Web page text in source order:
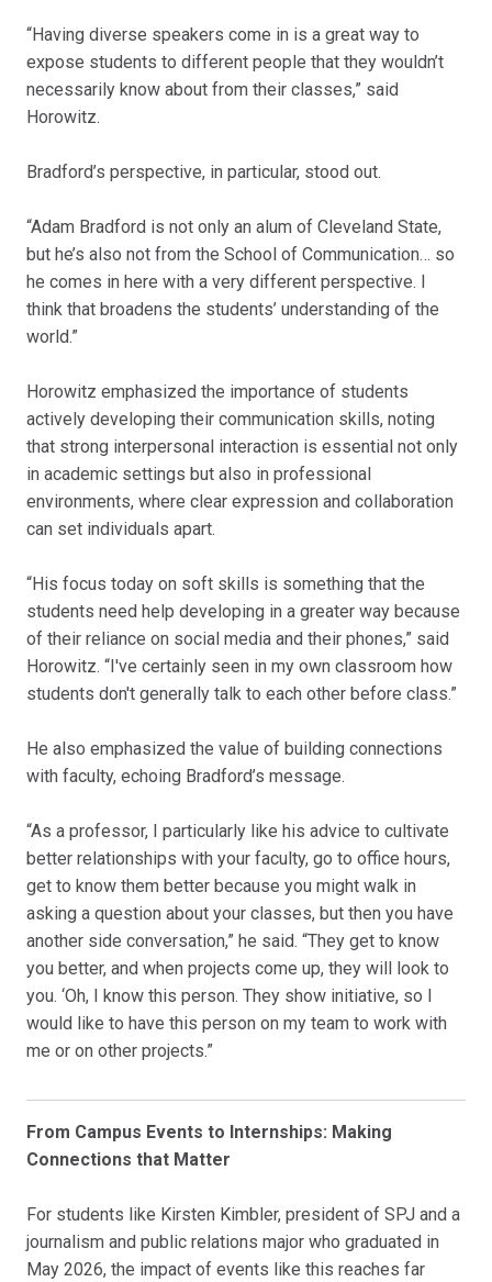
“Having diverse speakers come in is a great way to
expose students to different people that they wouldn’t
necessarily know about from their classes,” said
Horowitz.
Bradford’s perspective, in particular, stood out.
“Adam Bradford is not only an alum of Cleveland State,
but he’s also not from the School of Communication… so
he comes in here with a very different perspective. I
think that broadens the students’ understanding of the
world.”
Horowitz emphasized the importance of students
actively developing their communication skills, noting
that strong interpersonal interaction is essential not only
in academic settings but also in professional
environments, where clear expression and collaboration
can set individuals apart.
“His focus today on soft skills is something that the
students need help developing in a greater way because
of their reliance on social media and their phones,” said
Horowitz. “I've certainly seen in my own classroom how
students don't generally talk to each other before class.”
He also emphasized the value of building connections
with faculty, echoing Bradford’s message.
“As a professor, I particularly like his advice to cultivate
better relationships with your faculty, go to office hours,
get to know them better because you might walk in
asking a question about your classes, but then you have
another side conversation,” he said. “They get to know
you better, and when projects come up, they will look to
you. ‘Oh, I know this person. They show initiative, so I
would like to have this person on my team to work with
me or on other projects.”
From Campus Events to Internships: Making
Connections that Matter
For students like Kirsten Kimbler, president of SPJ and a
journalism and public relations major who graduated in
May 2026, the impact of events like this reaches far